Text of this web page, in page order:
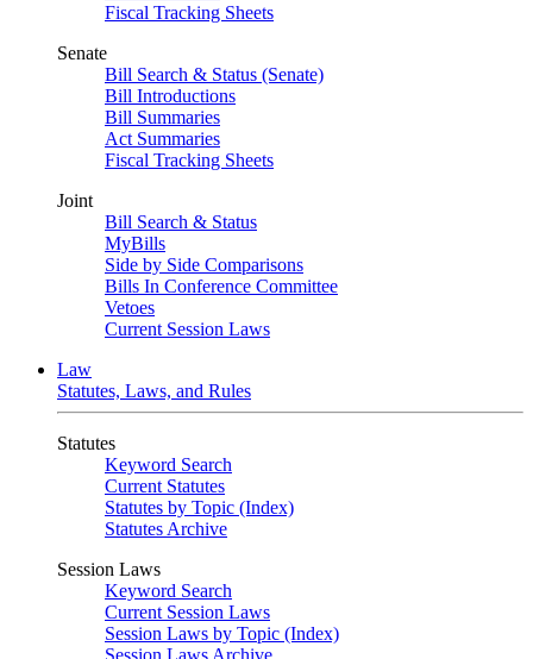
Fiscal Tracking Sheets
Senate
Bill Search & Status (Senate)
Bill Introductions
Bill Summaries
Act Summaries
Fiscal Tracking Sheets
Joint
Bill Search & Status
MyBills
Side by Side Comparisons
Bills In Conference Committee
Vetoes
Current Session Laws
Law
Statutes, Laws, and Rules
Statutes
Keyword Search
Current Statutes
Statutes by Topic (Index)
Statutes Archive
Session Laws
Keyword Search
Current Session Laws
Session Laws by Topic (Index)
Session Laws Archive